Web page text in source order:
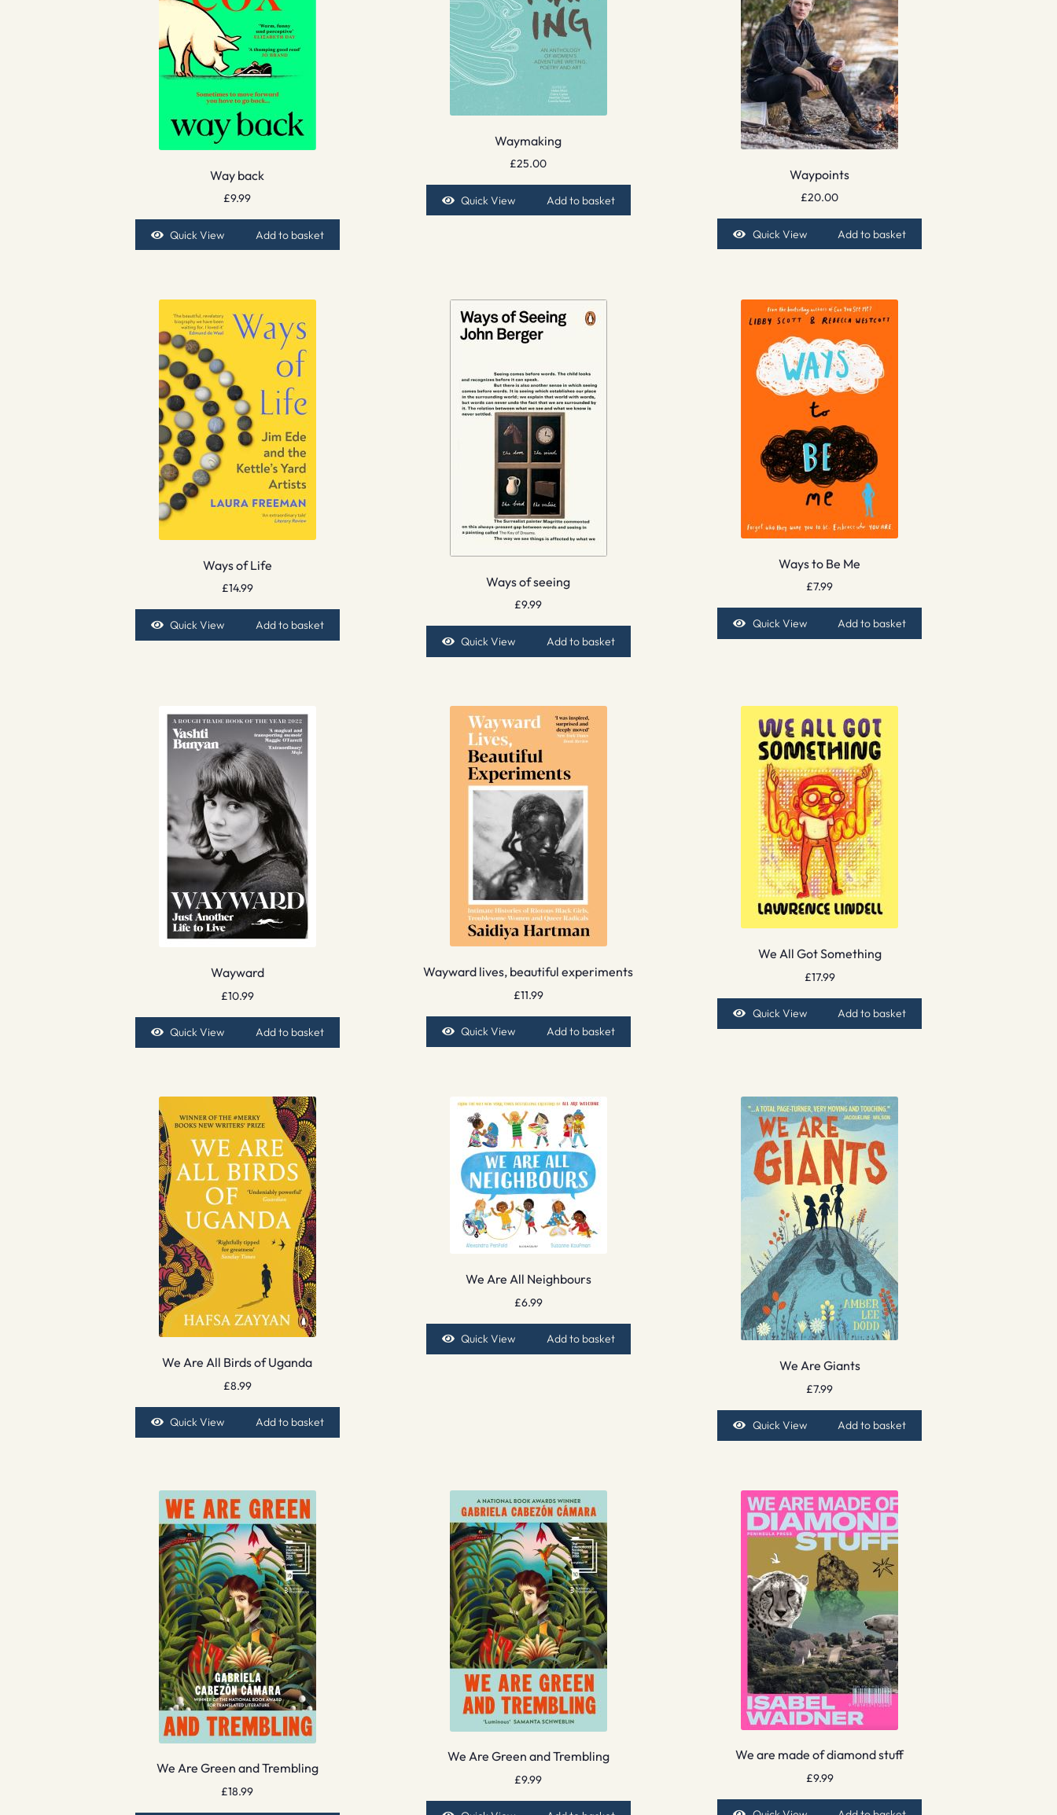
Way back
£9.99
Quick View Add to basket
Waymaking
£25.00
Quick View Add to basket
Waypoints
£20.00
Quick View Add to basket
Ways of Life
£14.99
Quick View Add to basket
Ways of seeing
£9.99
Quick View Add to basket
Ways to Be Me
£7.99
Quick View Add to basket
Wayward
£10.99
Quick View Add to basket
Wayward lives, beautiful experiments
£11.99
Quick View Add to basket
We All Got Something
£17.99
Quick View Add to basket
We Are All Birds of Uganda
£8.99
Quick View Add to basket
We Are All Neighbours
£6.99
Quick View Add to basket
We Are Giants
£7.99
Quick View Add to basket
We Are Green and Trembling
£18.99
We Are Green and Trembling
£9.99
We are made of diamond stuff
£9.99